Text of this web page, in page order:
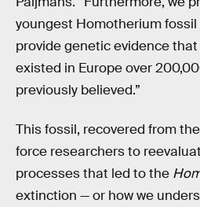
youngest Homotherium
provide genetic evidence
existed in Europe over
previously believed.”
This fossil, recovered from
force researchers to
processes that led to the
extinction — or how we